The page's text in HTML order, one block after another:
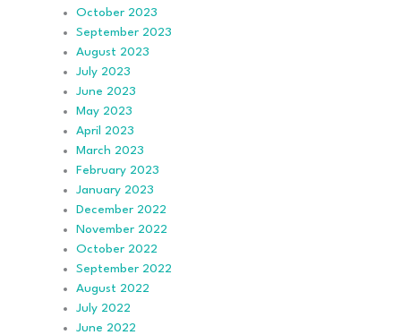
October 2023
September 2023
August 2023
July 2023
June 2023
May 2023
April 2023
March 2023
February 2023
January 2023
December 2022
November 2022
October 2022
September 2022
August 2022
July 2022
June 2022